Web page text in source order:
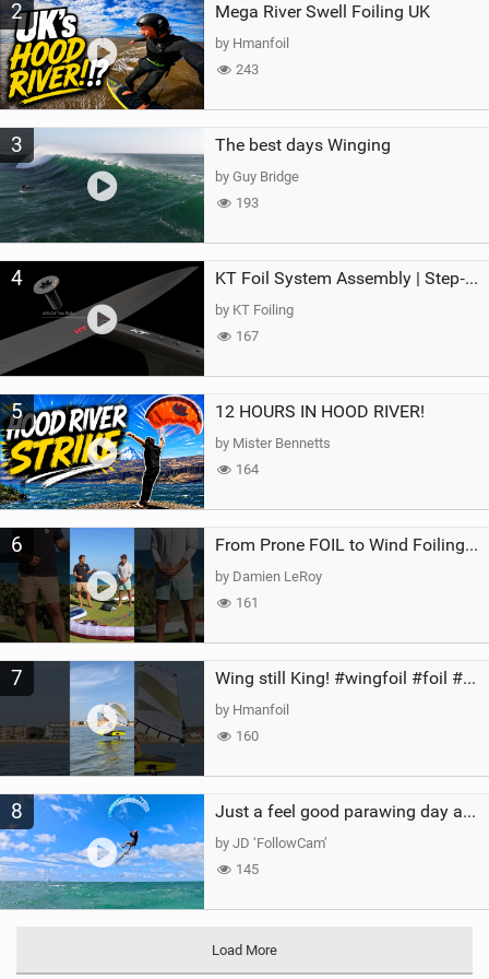
2 Mega River Swell Foiling UK
by Hmanfoil
243
3 The best days Winging
by Guy Bridge
193
4 KT Foil System Assembly | Step‑by‑Step, Zero Guesswork
by KT Foiling
167
5 12 HOURS IN HOOD RIVER!
by Mister Bennetts
164
6 From Prone FOIL to Wind Foiling | What's the Best Next Step?
by Damien LeRoy
161
7 Wing still King! #wingfoil #foil #superk2 #unifoil #quest #lakeday #parawing #pumpfoil
by Hmanfoil
160
8 Just a feel good parawing day at Kanaha Beach, Maui
by JD ‘FollowCam’
145
Load More